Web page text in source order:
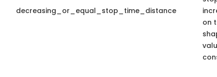
decreasing_or_equal_stop_time_distance
on